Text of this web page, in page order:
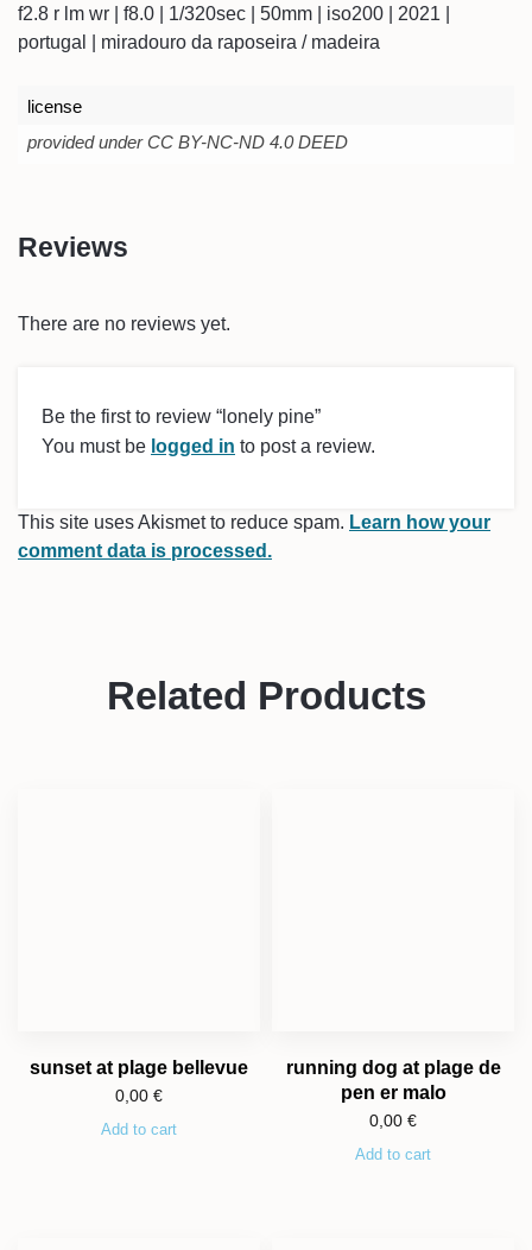
f2.8 r lm wr | f8.0 | 1/320sec | 50mm | iso200 | 2021 |
portugal | miradouro da raposeira / madeira
license
provided under CC BY-NC-ND 4.0 DEED
Reviews
There are no reviews yet.
Be the first to review “lonely pine”
You must be logged in to post a review.
This site uses Akismet to reduce spam. Learn how your
comment data is processed.
Related Products
sunset at plage bellevue
0,00 €
Add to cart
running dog at plage de
pen er malo
0,00 €
Add to cart